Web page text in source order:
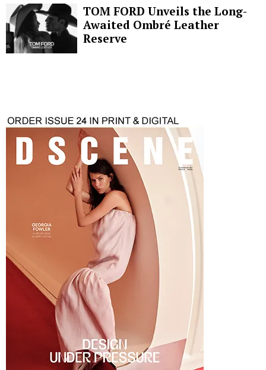
TOM FORD Unveils the Long-
Awaited Ombré Leather
Reserve